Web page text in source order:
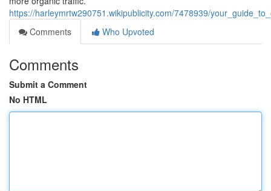
https://harleymrtw290751.wikipublicity.com/7478939/
Comments
Who Upvoted
Comments
Submit a Comment
No HTML